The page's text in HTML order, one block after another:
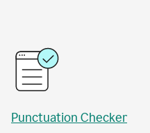
Punctuation Checker